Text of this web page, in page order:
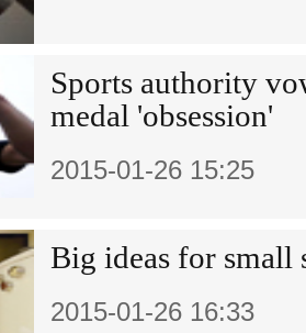
Sports authority
medal 'obsession'
2015-01-26 15:25
Big ideas for small
2015-01-26 16:33